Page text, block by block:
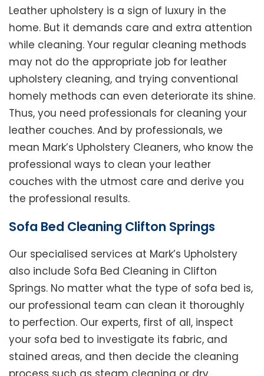
Leather upholstery is a sign of luxury in the
home. But it demands care and extra attention
while cleaning. Your regular cleaning methods
may not do the appropriate job for leather
upholstery cleaning, and trying conventional
homely methods can even deteriorate its shine.
Thus, you need professionals for cleaning your
leather couches. And by professionals, we
mean Mark’s Upholstery Cleaners, who know the
professional ways to clean your leather
couches with the utmost care and derive you
the professional results.
Sofa Bed Cleaning Clifton Springs
Our specialised services at Mark’s Upholstery
also include Sofa Bed Cleaning in Clifton
Springs. No matter what the type of sofa bed is,
our professional team can clean it thoroughly
to perfection. Our experts, first of all, inspect
your sofa bed to investigate its fabric, and
stained areas, and then decide the cleaning